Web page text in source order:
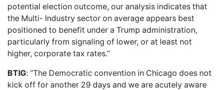
potential election outcome, our analysis indicates that
the Multi- Industry sector on average appears best
positioned to benefit under a Trump administration,
particularly from signaling of lower, or at least not
higher, corporate tax rates.”
BTIG: “The Democratic convention in Chicago does not
kick off for another 29 days and we are acutely aware